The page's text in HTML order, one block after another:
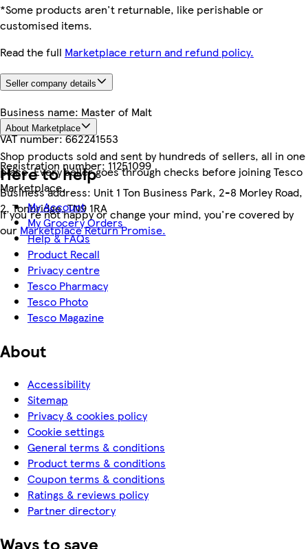
*Some products aren't returnable, like perishable or
customised items.
Read the full Marketplace return and refund policy.
Seller company details
Business name: Master of Malt
VAT number:662241553
Registration number:11251099
Business address: Unit 1 Ton Business Park, 2-8 Morley Road,
2, Tonbridge, TN9 1RA
About Marketplace
Shop products sold and sent by hundreds of sellers, all in one
place. Every seller goes through checks before joining Tesco
Marketplace.
If you're not happy or change your mind, you're covered by
our Marketplace Return Promise.
Here to help
My Account
My Grocery Orders
Help & FAQs
Product Recall
Privacy centre
Tesco Pharmacy
Tesco Photo
Tesco Magazine
About
Accessibility
Sitemap
Privacy & cookies policy
Cookie settings
General terms & conditions
Product terms & conditions
Coupon terms & conditions
Ratings & reviews policy
Partner directory
Ways to save